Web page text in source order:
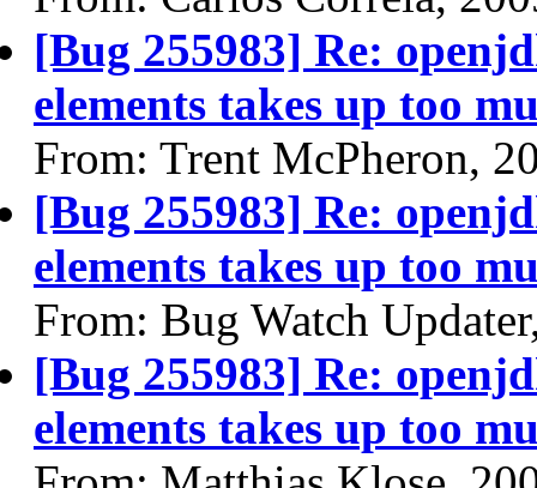
[Bug 255983] Re:
elements takes up too
From: Trent McPheron,
[Bug 255983] Re:
elements takes up too
From: Bug Watch
[Bug 255983] Re:
elements takes up too